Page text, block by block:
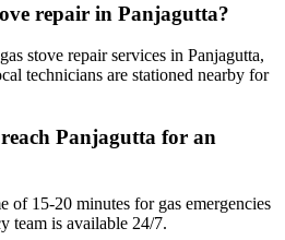
repair in Panjagutta?
stove repair services in Panjagutta,
technicians are stationed nearby for
Panjagutta for an
of 15-20 minutes for gas emergencies
team is available 24/7.